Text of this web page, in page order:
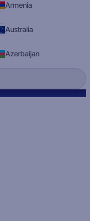
Armenia
Australia
Azerbaijan